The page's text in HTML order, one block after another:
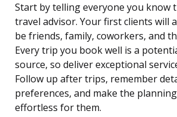
Start by telling everyone you know
travel advisor. Your first clients will
be friends, family, coworkers, and
Every trip you book well is a
source, so deliver exceptional
Follow up after trips, remember
preferences, and make the
effortless for them.